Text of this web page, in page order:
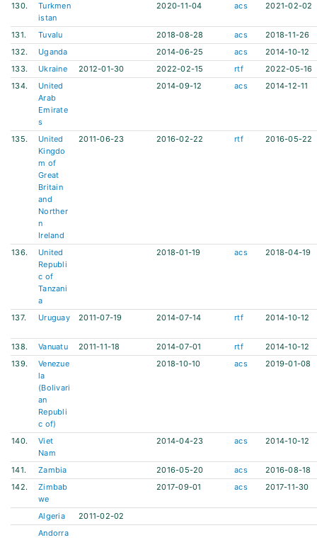
130.
Turkmen
istan
2020-11-04 acs 2021-02-02
131. Tuvalu 2018-08-28 acs
2018-11-26
132.
Uganda 2014-06-25 acs
2014-10-12
133.
Ukraine 2012-01-30 2022-02-15 rtf
2022-05-16
134.
United
Arab
Emirate
s
2014-09-12 acs 2014-12-11
135.
United
Kingdo
m of
Great
Britain
and
Norther
n
Ireland
2011-06-23 2016-02-22 rtf 2016-05-22
136.
United
Republi
c of
Tanzani
a
2018-01-19 acs 2018-04-19
137. Uruguay 2011-07-19 2014-07-14 rtf 2014-10-12
138. Vanuatu 2011-11-18 2014-07-01 rtf
2014-10-12
139.
Venezue
la
(Bolivari
an
Republi
c of)
2018-10-10 acs 2019-01-08
140.
Viet
Nam
2014-04-23 acs 2014-10-12
141. Zambia 2016-05-20 acs
2016-08-18
142.
Zimbab
we
2017-09-01 acs 2017-11-30
Algeria
2011-02-02
Andorra